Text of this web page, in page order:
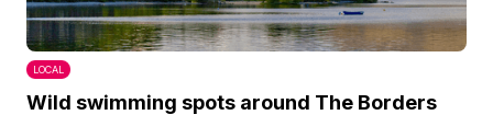
LOCAL
Wild swimming spots around The Borders